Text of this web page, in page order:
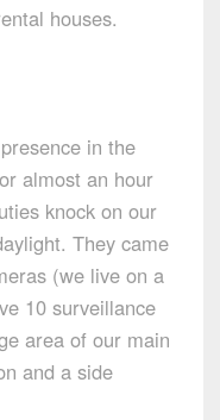
houses.
in the
almost an hour
knock on our
They came
(we live on a
10 surveillance
area of our main
and a side